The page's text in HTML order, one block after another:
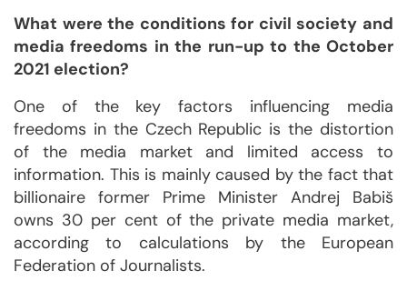
What were the conditions for civil society and
media freedoms in the run-up to the October
2021 election?
One of the key factors influencing media
freedoms in the Czech Republic is the distortion
of the media market and limited access to
information. This is mainly caused by the fact that
billionaire former Prime Minister Andrej Babiš
owns 30 per cent of the private media market,
according to calculations by the European
Federation of Journalists.